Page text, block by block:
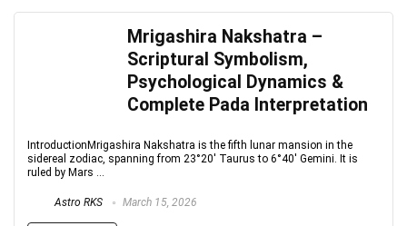
Mrigashira Nakshatra –
Scriptural Symbolism,
Psychological Dynamics &
Complete Pada Interpretation
IntroductionMrigashira Nakshatra is the fifth lunar mansion in the
sidereal zodiac, spanning from 23°20′ Taurus to 6°40′ Gemini. It is
ruled by Mars ...
Astro RKS March 15, 2026